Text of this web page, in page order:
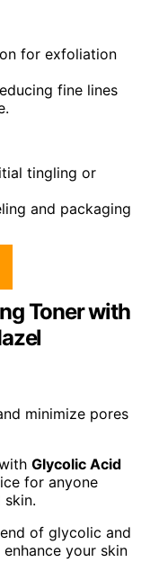
for exfoliation
fine lines
tingling or
and packaging
Toner with
minimize pores
Glycolic Acid
for anyone
skin.
of glycolic and
your skin